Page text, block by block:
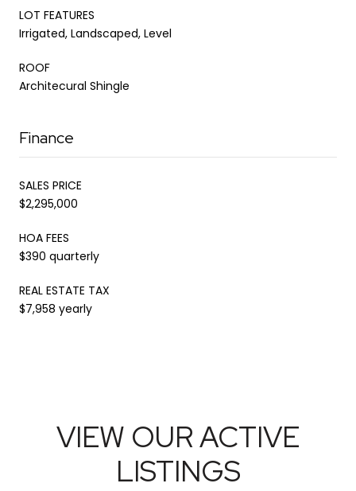
LOT FEATURES
Irrigated, Landscaped, Level
ROOF
Architecural Shingle
Finance
SALES PRICE
$2,295,000
HOA FEES
$390 quarterly
REAL ESTATE TAX
$7,958 yearly
VIEW OUR ACTIVE
LISTINGS